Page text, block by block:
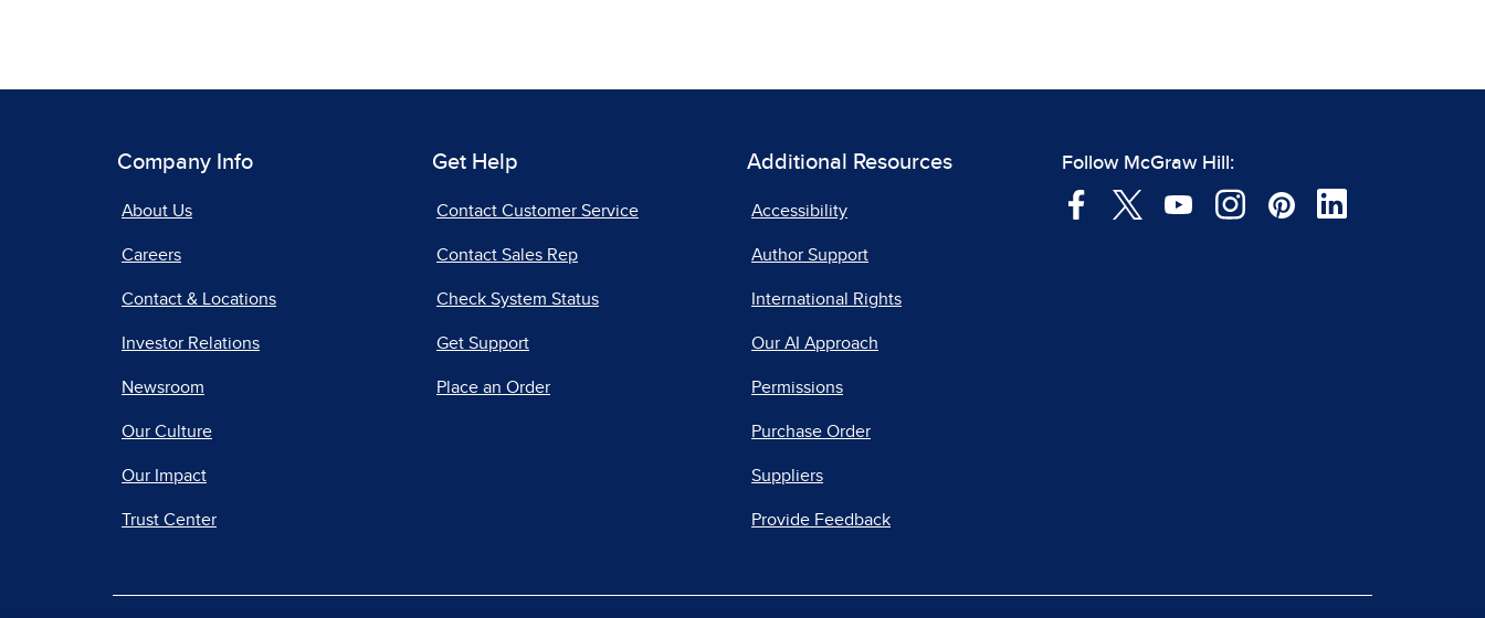
Company Info
About Us
Careers
Contact & Locations
Investor Relations
Newsroom
Our Culture
Our Impact
Trust Center
Get Help
Contact Customer Service
Contact Sales Rep
Check System Status
Get Support
Place an Order
Additional Resources
Accessibility
Author Support
International Rights
Our AI Approach
Permissions
Purchase Order
Suppliers
Provide Feedback
Follow McGraw Hill: